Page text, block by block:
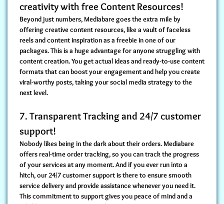
creativity with free Content Resources!
Beyond just numbers, Mediabare goes the extra mile by
offering creative content resources, like a vault of faceless
reels and content inspirationas a freebie in one of our
packages. This is a huge advantage for anyone struggling with
content creation. You get actual ideas and ready-to-use content
formats that canboost your engagementand help you create
viral-worthy posts, taking your social media strategy to the
next level.
7. Transparent Tracking and 24/7 customer
support!
Nobody likes being in the dark about their orders. Mediabare
offersreal-time order tracking, so you can track the progress
of your services at any moment. And if you ever run into a
hitch, our24/7 customer supportis there to ensure smooth
service delivery and provide assistance whenever you need it.
This commitment to support gives you peace of mind and a